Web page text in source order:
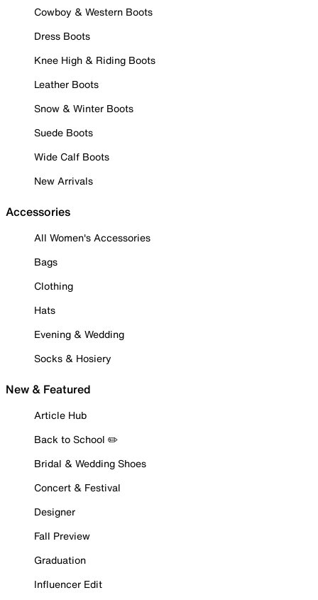
Cowboy & Western Boots
Dress Boots
Knee High & Riding Boots
Leather Boots
Snow & Winter Boots
Suede Boots
Wide Calf Boots
New Arrivals
Accessories
All Women's Accessories
Bags
Clothing
Hats
Evening & Wedding
Socks & Hosiery
New & Featured
Article Hub
Back to School ✏️
Bridal & Wedding Shoes
Concert & Festival
Designer
Fall Preview
Graduation
Influencer Edit